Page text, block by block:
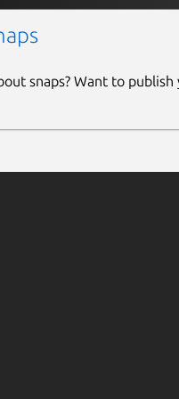
snaps? Want to publish